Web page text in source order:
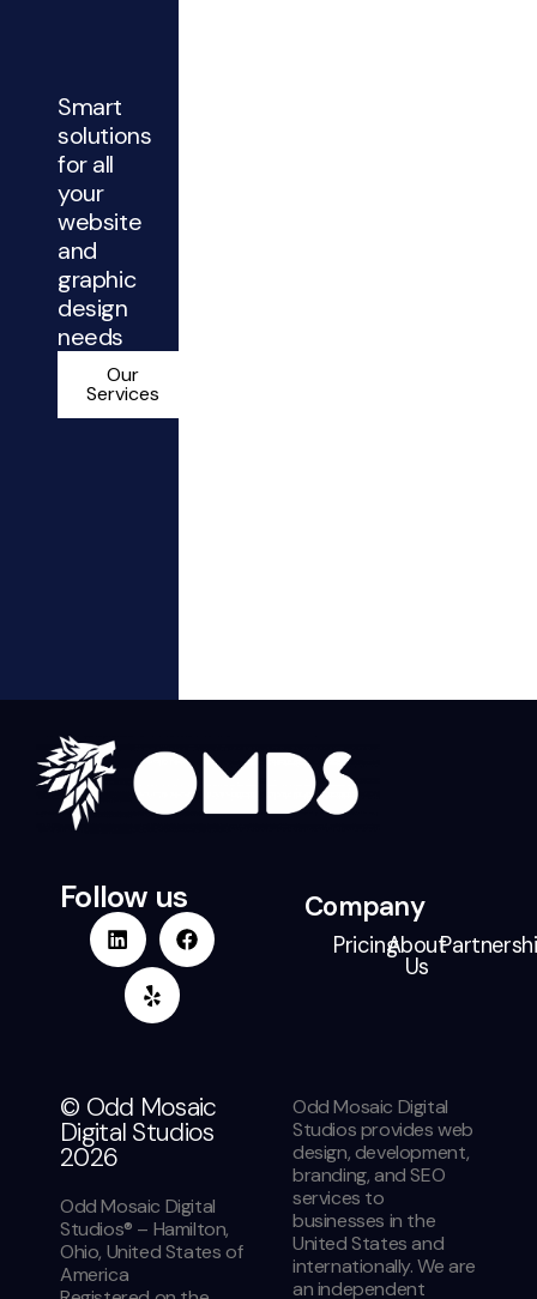
Smart
solutions
for all
your
website
and
graphic
design
needs
Our
Services
Follow us Company
PricingAbout
Us
© Odd Mosaic
Digital Studios
2026
Odd Mosaic Digital
Studios® – Hamilton,
Ohio, United States of
America
Odd Mosaic Digital
Studios provides web
design, development,
branding, and SEO
services to
businesses in the
United States and
internationally. We are
an independent